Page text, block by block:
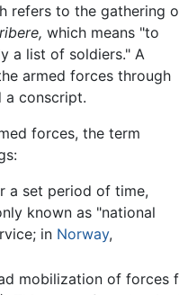
refers to the gathering
which means "to
a list of soldiers." A
armed forces through
a conscript.
forces, the term
a set period of time,
known as "national
in Norway,
mobilization of forces